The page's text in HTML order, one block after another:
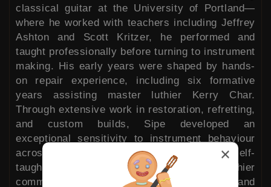
classical guitar at the University of Portland—
where he worked with teachers including Jeffrey
Ashton and Scott Kritzer, he performed and
taught professionally before turning to instrument
making. His early years were shaped by hands-
on repair experience, including six formative
years assisting master luthier Kerry Char.
Through extensive work in restoration, refretting,
and custom builds, Sipe developed an
exceptional sensitivity to instrument behaviour
across centuries and styles. He is largely self-
taught, but credits a vibrant local luthier
community with deepening his skills and
×